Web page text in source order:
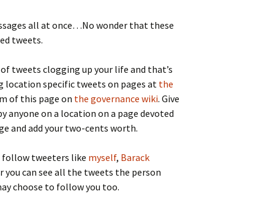
all at once…No wonder that these
tweets.
tweets clogging up your life and that’s
location specific tweets on pages at the
of this page on the governance wiki. Give
anyone on a location on a page devoted
and add your two-cents worth.
follow tweeters like myself, Barack
can see all the tweets the person
choose to follow you too.